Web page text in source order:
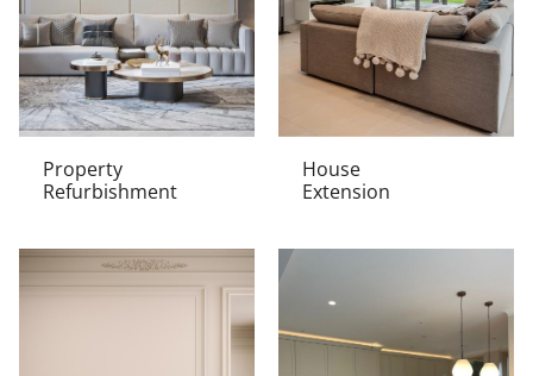
Property
Refurbishment
House
Extension